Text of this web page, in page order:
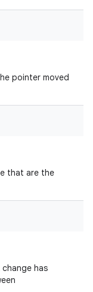
pointer moved
that are the
change has